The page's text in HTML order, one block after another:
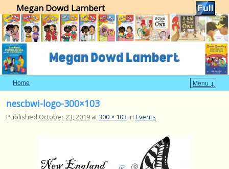
Megan Dowd Lambert
Home
Menu ↓
nescbwi-logo-300×103
Published October 23, 2019 at300 × 103 in Events